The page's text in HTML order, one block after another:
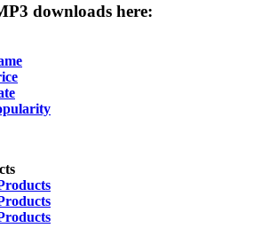
downloads here: